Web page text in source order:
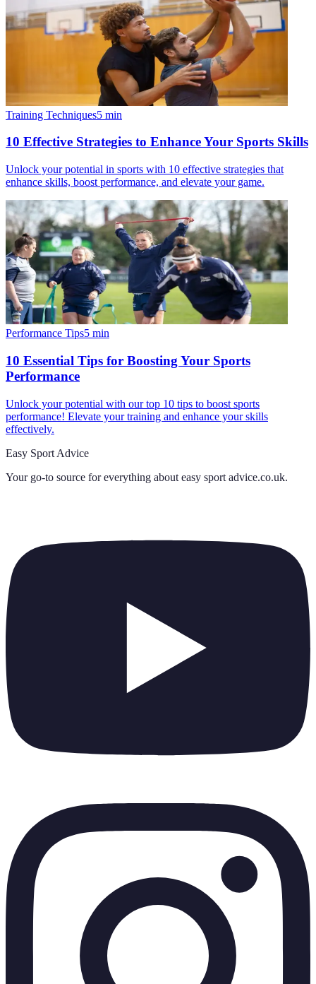
Training Techniques5 min
10 Effective Strategies to Enhance Your Sports Skills
Unlock your potential in sports with 10 effective strategies that
enhance skills, boost performance, and elevate your game.
Performance Tips5 min
10 Essential Tips for Boosting Your Sports
Performance
Unlock your potential with our top 10 tips to boost sports
performance! Elevate your training and enhance your skills
effectively.
Easy Sport Advice
Your go-to source for everything about easy sport advice.co.uk.